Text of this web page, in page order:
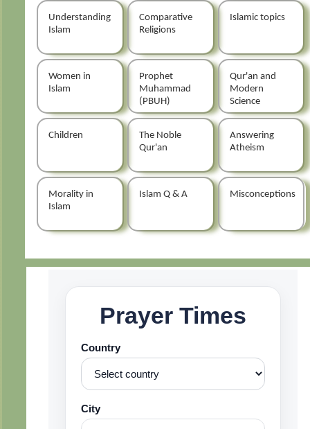
Understanding
Islam
Comparative
Religions
Islamic topics
Women in
Islam
Prophet
Muhammad
(PBUH)
Qur'an and
Modern
Science
Children
The Noble
Qur'an
Answering
Atheism
Morality in
Islam
Islam Q & A Misconceptions